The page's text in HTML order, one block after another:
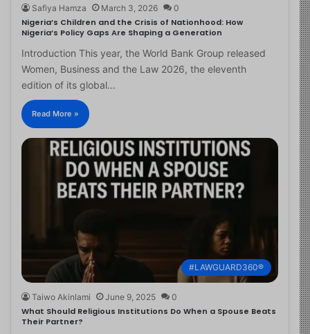
Safiya Hamza March 3, 2026 0
Nigeria’s Children and the Crisis of Nationhood: How
Nigeria’s Policy Gaps Are Shaping a Generation
Introduction This year, the World Bank Group released
Women, Business and the Law 2026, the eleventh
edition of its global…
Read More »
#LAWGUARD360®
Taiwo Akinlami June 9, 2025 0
What Should Religious Institutions Do When a Spouse Beats
Their Partner?